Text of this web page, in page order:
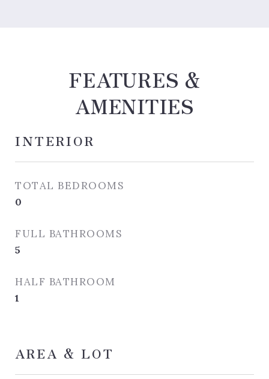
FEATURES &
AMENITIES
INTERIOR
TOTAL BEDROOMS
0
FULL BATHROOMS
5
HALF BATHROOM
1
AREA & LOT